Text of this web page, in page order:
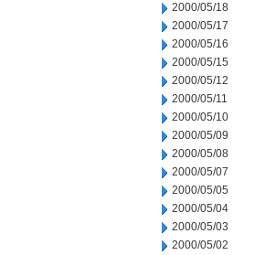
2000/05/18
2000/05/17
2000/05/16
2000/05/15
2000/05/12
2000/05/11
2000/05/10
2000/05/09
2000/05/08
2000/05/07
2000/05/05
2000/05/04
2000/05/03
2000/05/02